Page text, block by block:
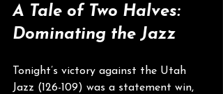
A Tale of Two Halves:
Dominating the Jazz
Tonight’s victory against the Utah
Jazz (126-109) was a statement win,